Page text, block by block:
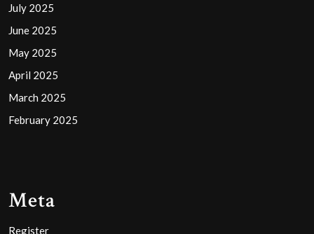
July 2025
June 2025
May 2025
April 2025
March 2025
February 2025
Meta
Register